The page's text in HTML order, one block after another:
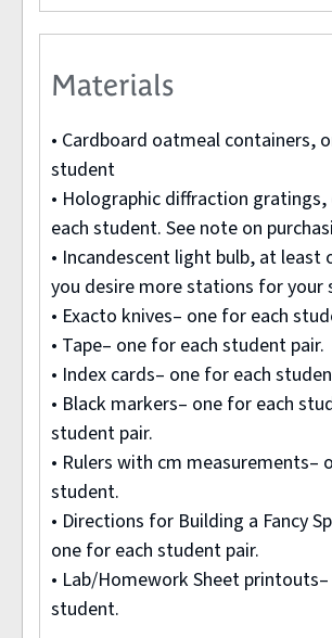
Materials
• Cardboard oatmeal containers,
student
• Holographic diffraction
each student. See note on
• Incandescent light bulb, at least
you desire more stations for your
• Exacto knives– one for each
• Tape– one for each student pair.
• Index cards– one for each
• Black markers– one for each
student pair.
• Rulers with cm measurements–
student.
• Directions for Building a Fancy
one for each student pair.
• Lab/Homework Sheet
student.